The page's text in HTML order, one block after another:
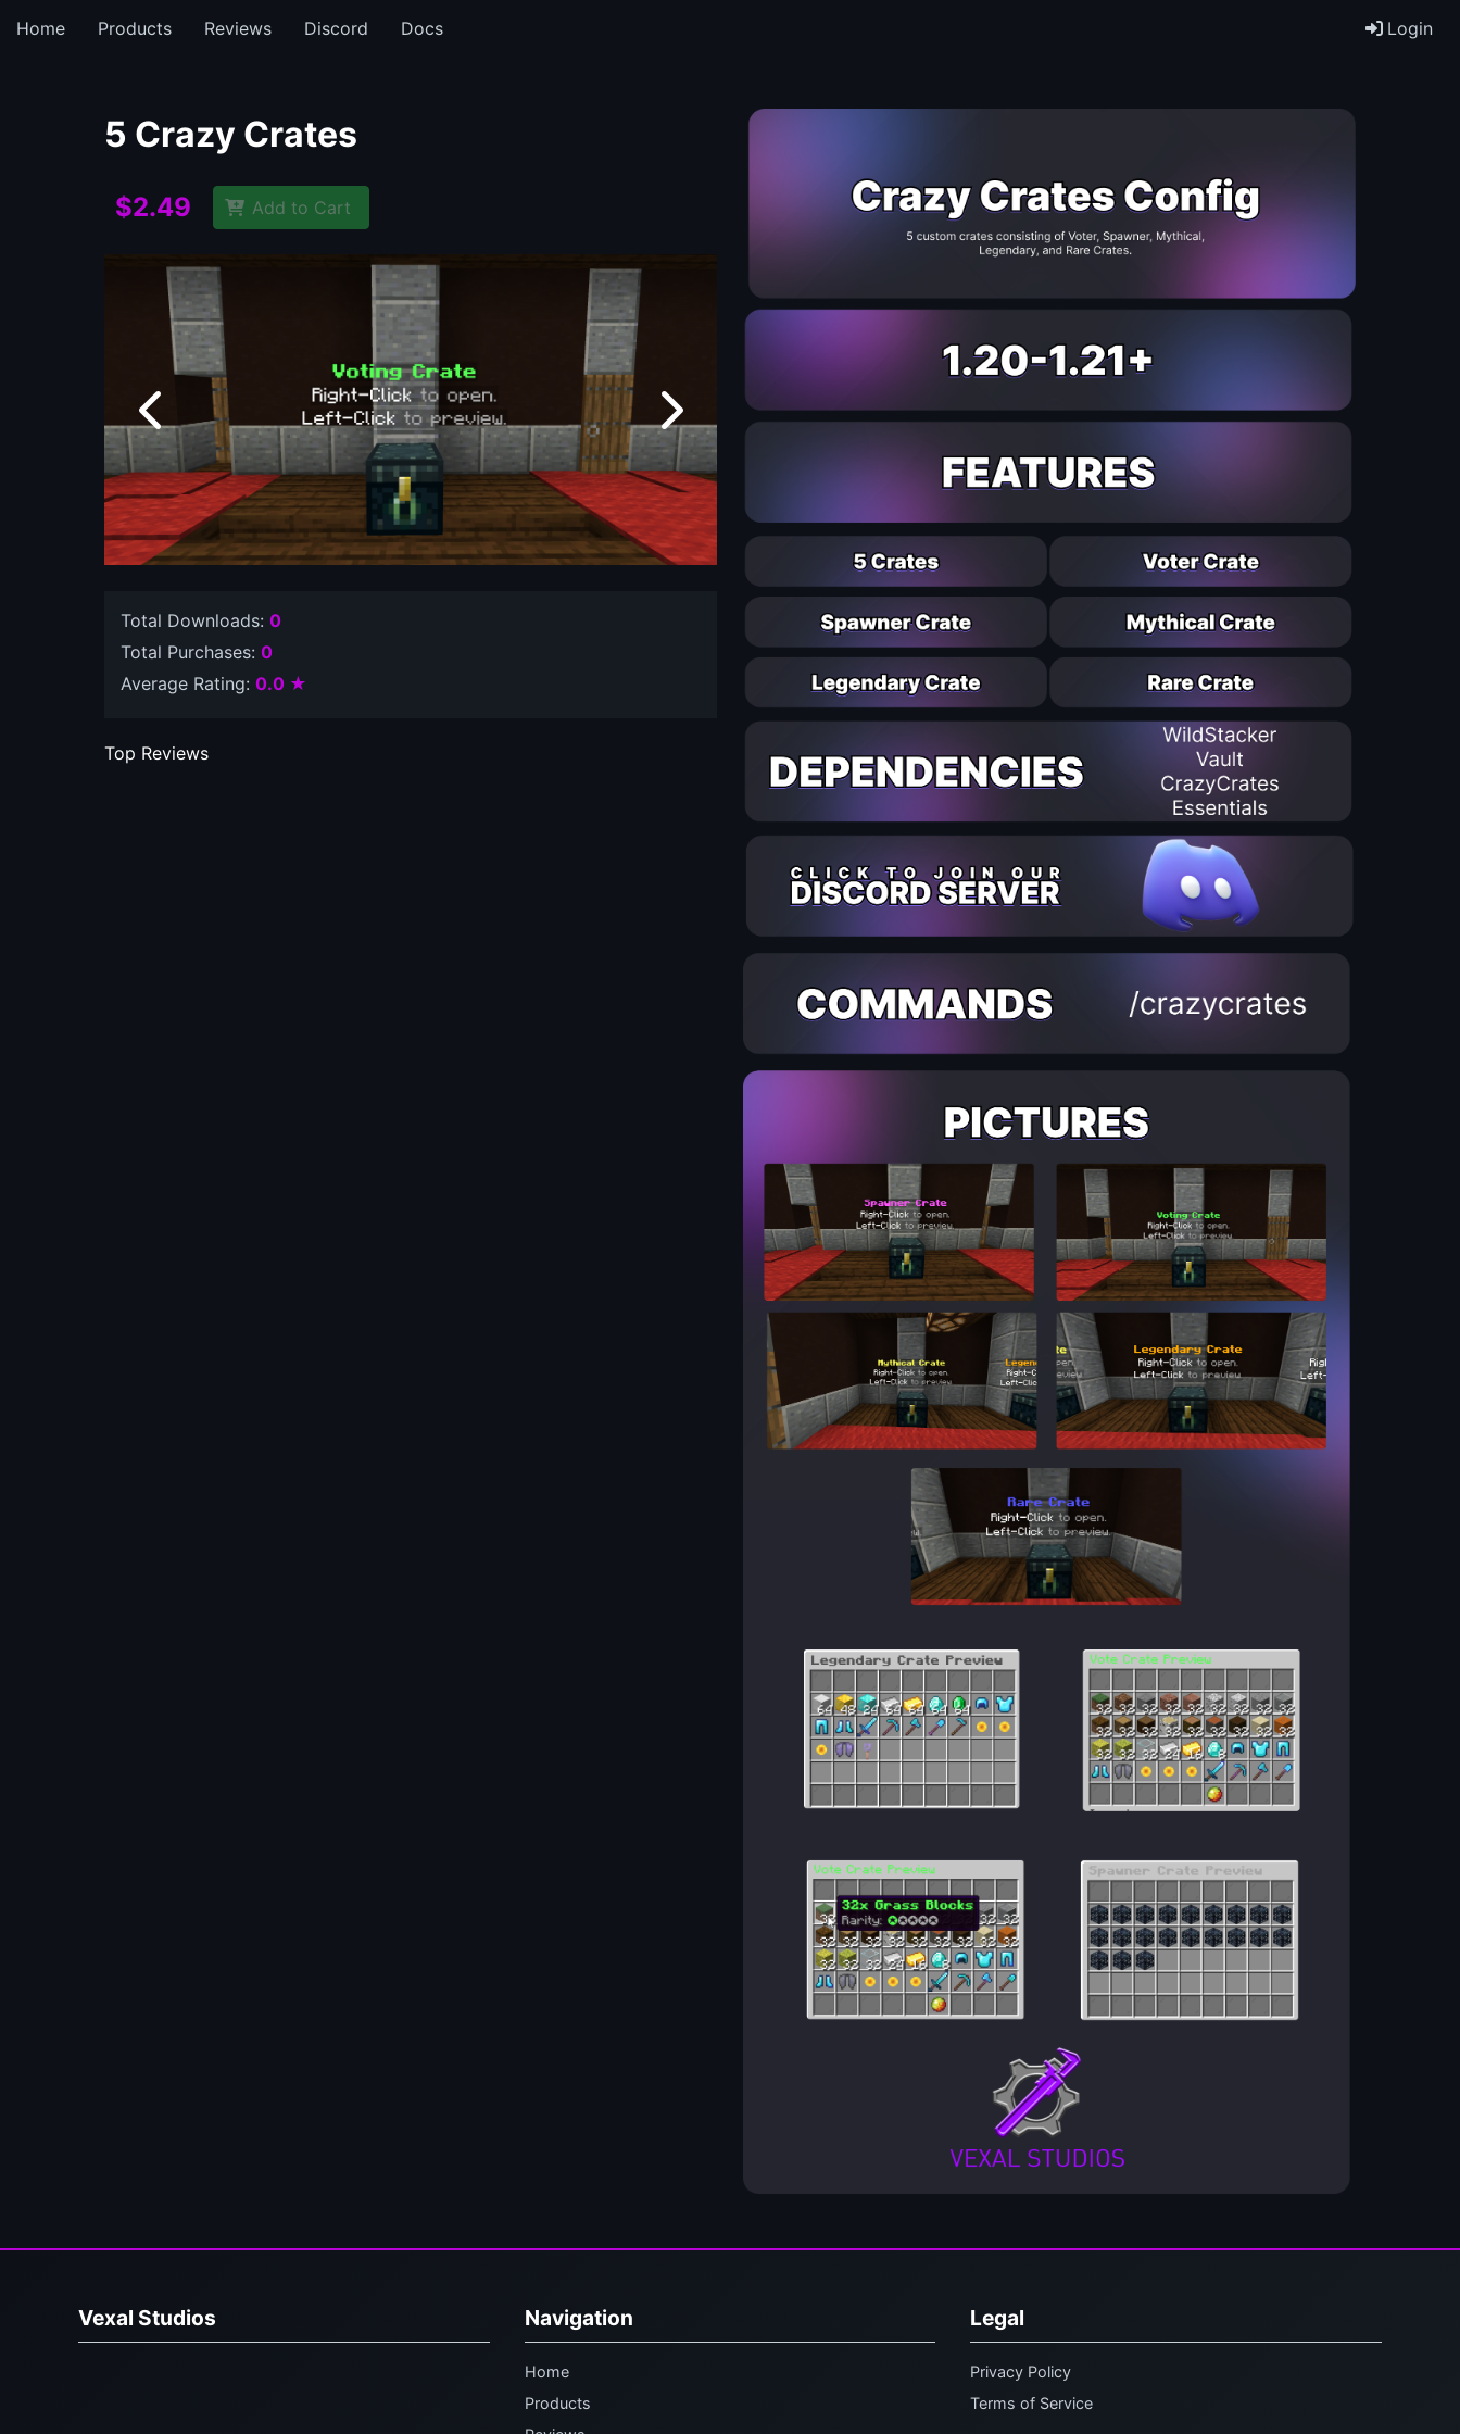
Home Products Reviews Discord Docs Login
5 Crazy Crates
$2.49 Add to Cart
Total Downloads: 0
Total Purchases: 0
Average Rating: 0.0 ★
Top Reviews
Vexal Studios Navigation
Home
Products
Legal
Privacy Policy
Terms of Service